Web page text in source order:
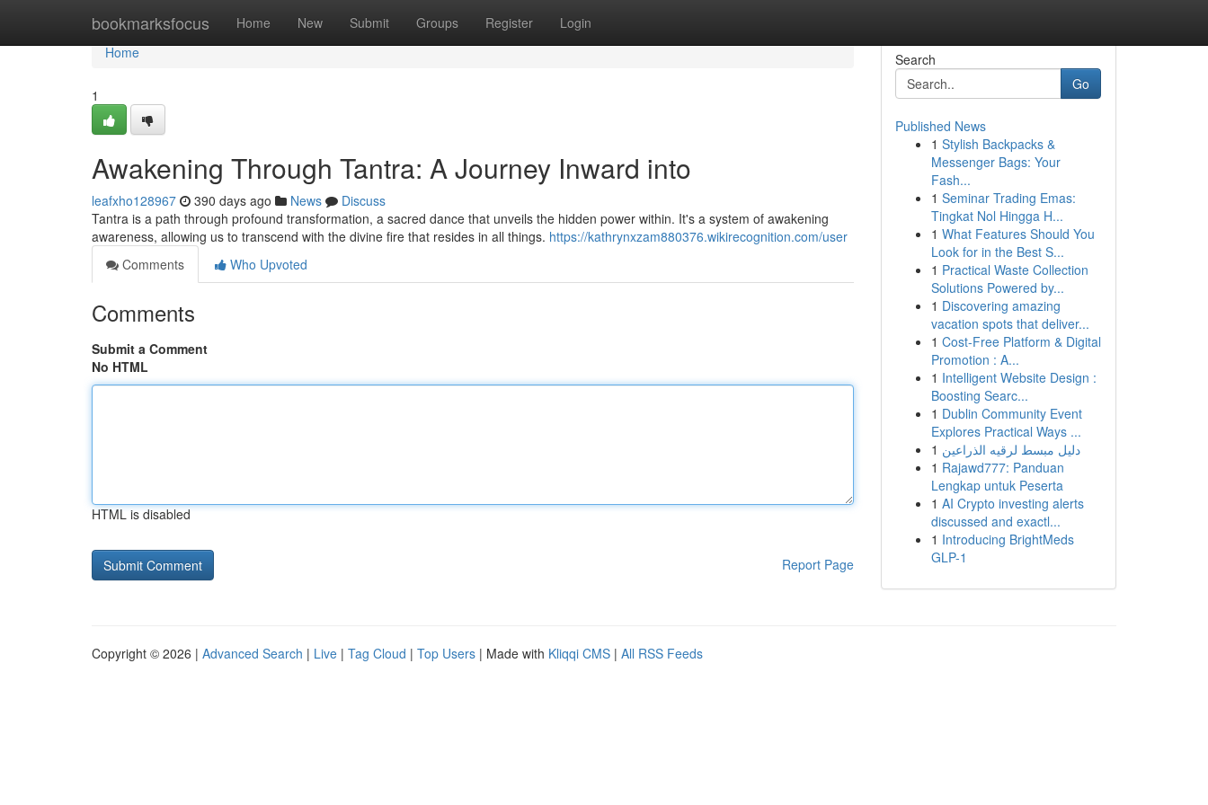
bookmarksfocus Home New Submit Groups Register Login
Home
Home
1
Awakening Through Tantra: A Journey Inward into
leafxho128967 390 days ago News
Discuss
Tantra is a path through profound transformation, a sacred dance that unveils the hidden power within. It's a system of awakening
awareness, allowing us to transcend with the divine fire that resides in all things. https://kathrynxzam880376.wikirecognition.com/user
Comments
Who Upvoted
Comments
Submit a Comment
No HTML
HTML is disabled
Report Page
Search
Go
Published News
1 Stylish Backpacks &
Messenger Bags: Your
Fash...
1 Seminar Trading Emas:
Tingkat Nol Hingga H...
1 What Features Should You
Look for in the Best S...
1 Practical Waste Collection
Solutions Powered by...
1 Discovering amazing
vacation spots that deliver...
1 Cost-Free Platform & Digital
Promotion : A...
1 Intelligent Website Design :
Boosting Searc...
1 Dublin Community Event
Explores Practical Ways ...
1 دليل مبسط لرقيه الذراعين
1 Rajawd777: Panduan
Lengkap untuk Peserta
1 AI Crypto investing alerts
discussed and exactl...
1 Introducing BrightMeds
GLP-1
Copyright © 2026 | Advanced Search | Live | Tag Cloud | Top Users | Made with Kliqqi CMS | All RSS Feeds